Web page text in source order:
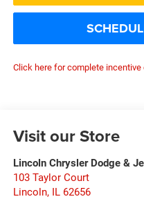
Click here for complete incentive
Visit our Store
Lincoln Chrysler Dodge &
103 Taylor Court
Lincoln, IL 62656